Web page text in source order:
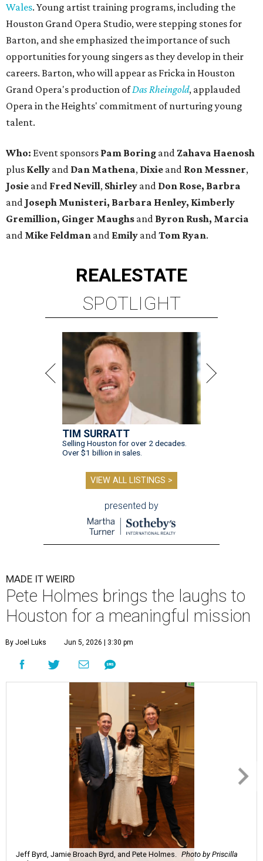
Wales. Young artist training programs, including the
Houston Grand Opera Studio, were stepping stones for
Barton, and she emphasized the importance of such
opportunities for young singers as they develop in their
careers. Barton, who will appear as Fricka in Houston
Grand Opera's production ofDas Rheingold, applauded
Opera in the Heights' commitment of nurturing young
talent.
Who: Event sponsors Pam Boring and Zahava Haenosh
plus Kelly and Dan Mathena, Dixie and Ron Messner,
Josie and Fred Nevill, Shirley and Don Rose, Barbra
and Joseph Munisteri, Barbara Henley, Kimberly
Gremillion, Ginger Maughs and Byron Rush, Marcia
and Mike Feldman and Emily andTom Ryan.
REALESTATE
SPOTLIGHT
TIM SURRATT
Selling Houston for over 2 decades.
Over $1 billion in sales.
VIEW ALL LISTINGS >
presented by
MADE IT WEIRD
Pete Holmes brings the laughs to
Houston for a meaningful mission
By Joel Luks Jun 5, 2026 | 3:30 pm
Jeff Byrd, Jamie Broach Byrd, and Pete Holmes. Photo by Priscilla